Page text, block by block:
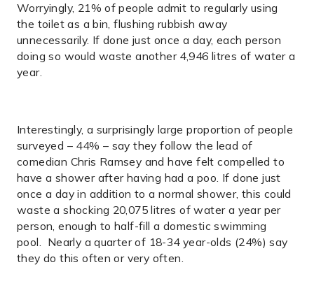
Worryingly, 21% of people admit to regularly using
the toilet as a bin, flushing rubbish away
unnecessarily. If done just once a day, each person
doing so would waste another 4,946 litres of water a
year.
Interestingly, a surprisingly large proportion of people
surveyed – 44% – say they follow the lead of
comedian Chris Ramsey and have felt compelled to
have a shower after having had a poo. If done just
once a day in addition to a normal shower, this could
waste a shocking 20,075 litres of water a year per
person, enough to half-fill a domestic swimming
pool. Nearly a quarter of 18-34 year-olds (24%) say
they do this often or very often.